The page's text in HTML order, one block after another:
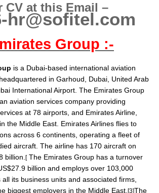
CV at this Email –
hr@sofitel.com
Group :-
is a Dubai-based international aviation
in Garhoud Dubai United Arab
International Airport . The Emirates Group
, an aviation services company providing
at 78 airports, and Emirates Airline
the Middle East. Emirates Airlines flies to
across 6 continents, operating a fleet of
aircraft . The airline has 170 aircraft on
billion. [The Emirates Group has a turnover
billion and employs over 103,000
its business units and associated firms,
biggest employers in the Middle East. [3]The